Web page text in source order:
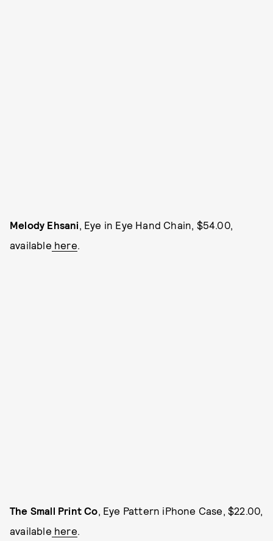
Melody Ehsani, Eye in Eye Hand Chain, $54.00,
available here.
The Small Print Co, Eye Pattern iPhone Case, $22.00,
available here.